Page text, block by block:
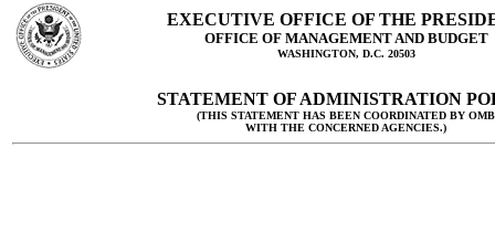
EXECUTIVE OFFICE OF THE
OFFICE OF MANAGEMENT AND BUDGET
WASHINGTON, D.C. 20503
STATEMENT OF ADMINISTRATION
(THIS STATEMENT HAS BEEN COORDINATED BY OMB
WITH THE CONCERNED AGENCIES.)